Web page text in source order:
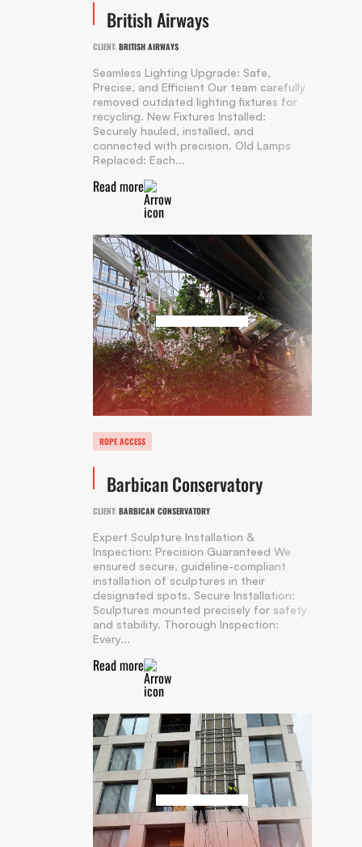
British Airways
CLIENT: BRITISH AIRWAYS
Seamless Lighting Upgrade: Safe,
Precise, and Efficient Our team carefully
removed outdated lighting fixtures for
recycling. New Fixtures Installed:
Securely hauled, installed, and
connected with precision. Old Lamps
Replaced: Each...
Read more
ROPE ACCESS
Barbican Conservatory
CLIENT: BARBICAN CONSERVATORY
Expert Sculpture Installation &
Inspection: Precision Guaranteed We
ensured secure, guideline-compliant
installation of sculptures in their
designated spots. Secure Installation:
Sculptures mounted precisely for safety
and stability. Thorough Inspection:
Every...
Read more